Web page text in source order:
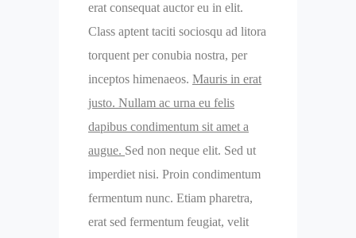
erat consequat auctor eu in elit.
Class aptent taciti sociosqu ad litora
torquent per conubia nostra, per
inceptos himenaeos. Mauris in erat
justo. Nullam ac urna eu felis
dapibus condimentum sit amet a
augue. Sed non neque elit. Sed ut
imperdiet nisi. Proin condimentum
fermentum nunc. Etiam pharetra,
erat sed fermentum feugiat, velit